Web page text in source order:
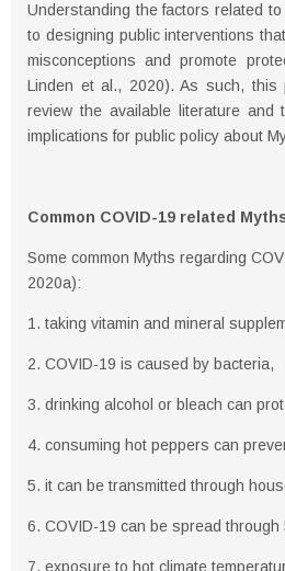
Understanding the factors related
to designing public interventions
misconceptions and promote
Linden et al., 2020). As such, this
review the available literature
implications for public policy about
Common COVID-19 related
Some common Myths regarding
2020a):
1. taking vitamin and mineral
2. COVID-19 is caused by bacteria,
3. drinking alcohol or bleach can
4. consuming hot peppers can
5. it can be transmitted through
6. COVID-19 can be spread through
7. exposure to hot climate